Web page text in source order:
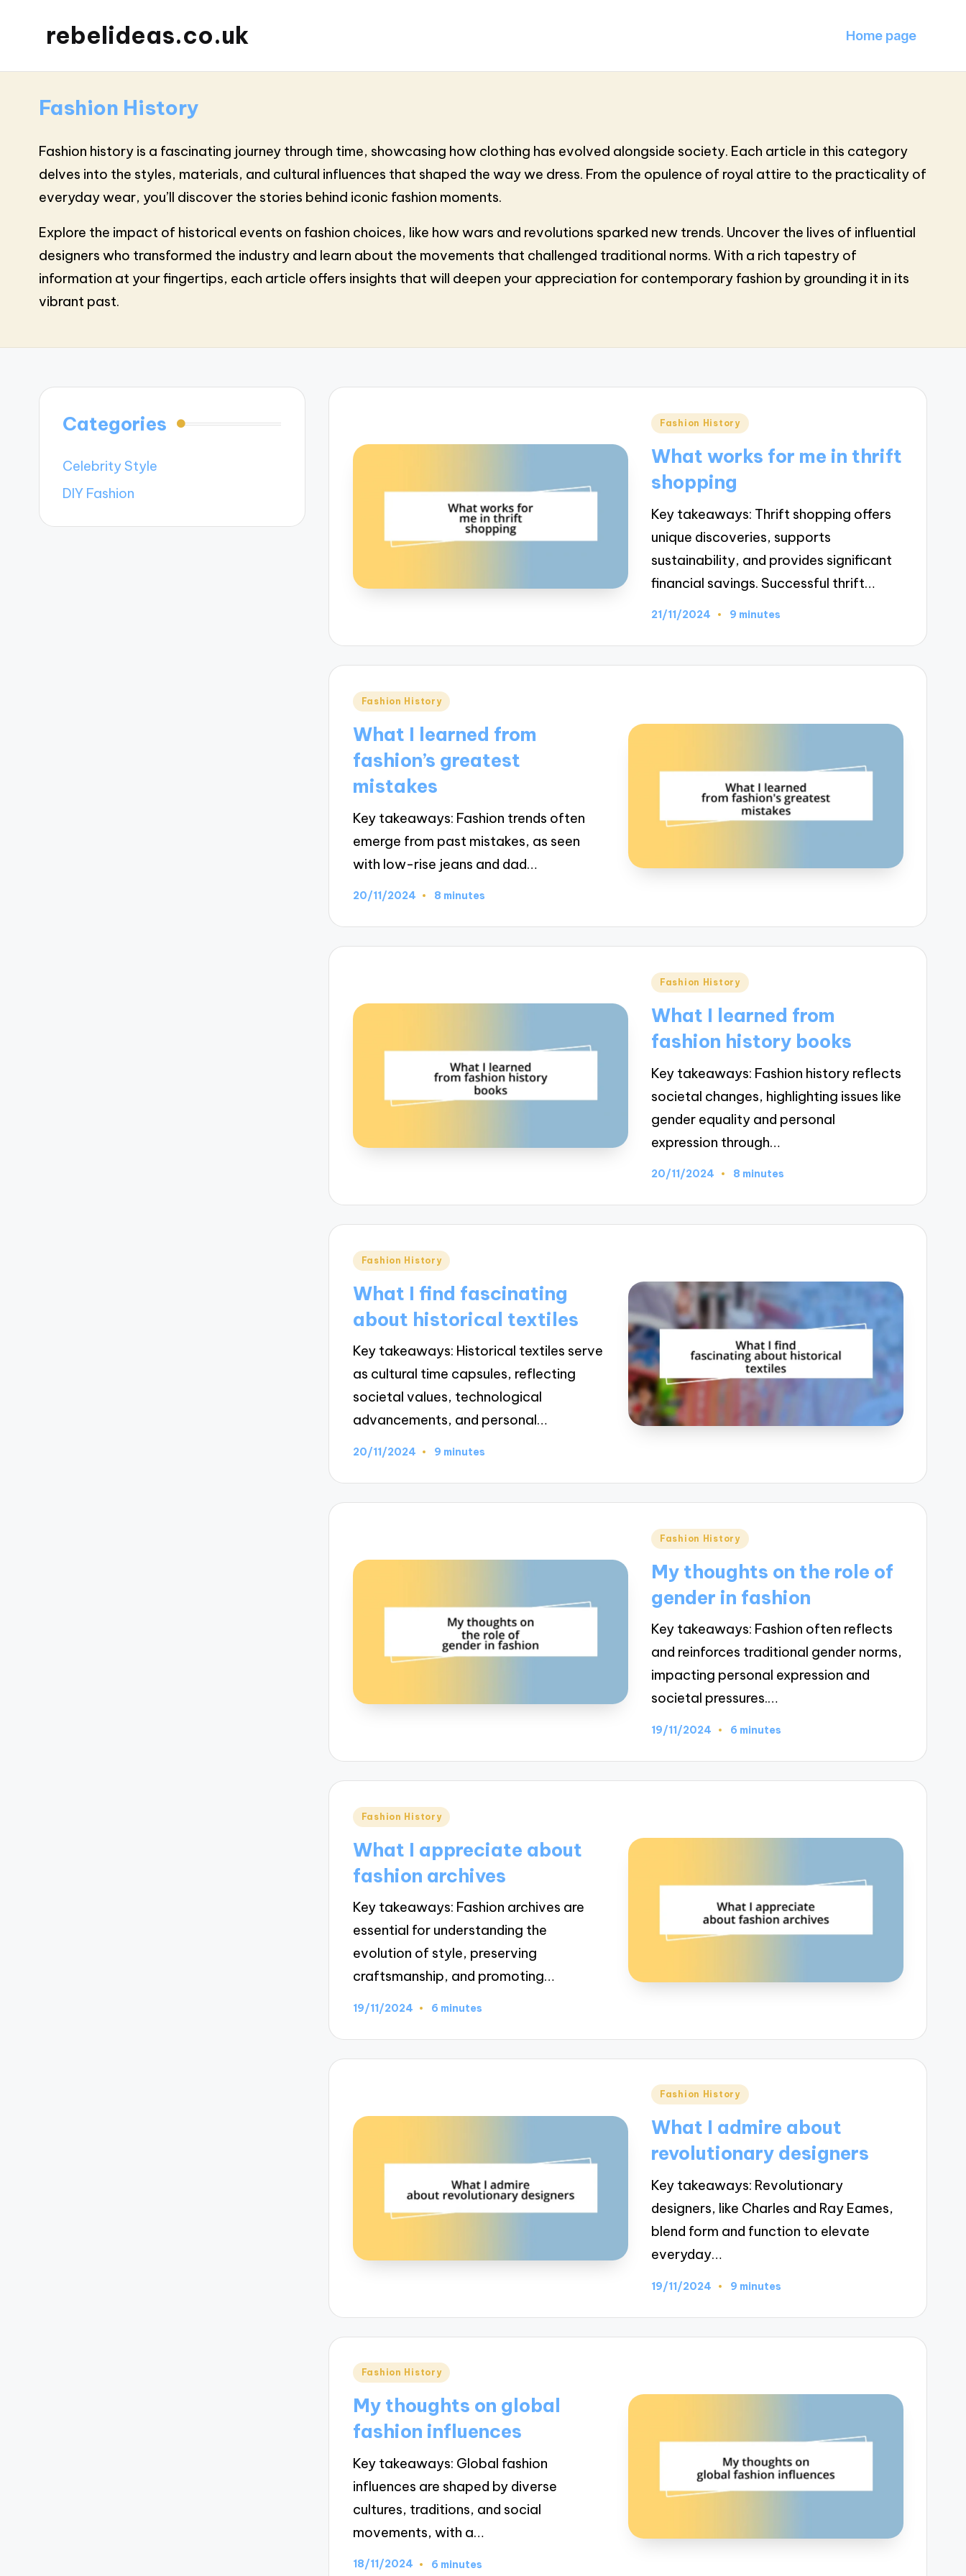
rebelideas.co.uk Home page
Fashion History
Fashion history is a fascinating journey through time, showcasing how clothing has evolved alongside society. Each article in this category
delves into the styles, materials, and cultural influences that shaped the way we dress. From the opulence of royal attire to the practicality of
everyday wear, you’ll discover the stories behind iconic fashion moments.
Explore the impact of historical events on fashion choices, like how wars and revolutions sparked new trends. Uncover the lives of influential
designers who transformed the industry and learn about the movements that challenged traditional norms. With a rich tapestry of
information at your fingertips, each article offers insights that will deepen your appreciation for contemporary fashion by grounding it in its
vibrant past.
Posted
Fashion History
What works for me in thrift
shopping
Key takeaways: Thrift shopping offers
unique discoveries, supports
sustainability, and provides significant
financial savings. Successful thrift…
21/11/2024 9 minutes
Posted
Fashion History
What I learned from
fashion’s greatest
mistakes
Key takeaways: Fashion trends often
emerge from past mistakes, as seen
with low-rise jeans and dad…
20/11/2024 8 minutes
Posted
Fashion History
What I learned from
fashion history books
Key takeaways: Fashion history reflects
societal changes, highlighting issues like
gender equality and personal
expression through…
20/11/2024 8 minutes
Posted
Fashion History
What I find fascinating
about historical textiles
Key takeaways: Historical textiles serve
as cultural time capsules, reflecting
societal values, technological
advancements, and personal…
20/11/2024 9 minutes
Posted
Fashion History
My thoughts on the role of
gender in fashion
Key takeaways: Fashion often reflects
and reinforces traditional gender norms,
impacting personal expression and
societal pressures.…
19/11/2024 6 minutes
Posted
Fashion History
What I appreciate about
fashion archives
Key takeaways: Fashion archives are
essential for understanding the
evolution of style, preserving
craftsmanship, and promoting…
19/11/2024 6 minutes
Posted
Fashion History
What I admire about
revolutionary designers
Key takeaways: Revolutionary
designers, like Charles and Ray Eames,
blend form and function to elevate
everyday…
19/11/2024 9 minutes
Posted
Fashion History
My thoughts on global
fashion influences
Key takeaways: Global fashion
influences are shaped by diverse
cultures, traditions, and social
movements, with a…
18/11/2024 6 minutes
Categories
Celebrity Style
DIY Fashion